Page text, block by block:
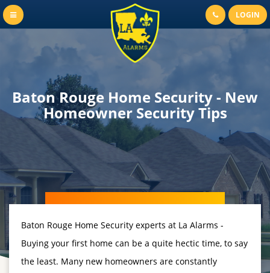
LOGIN
Baton Rouge Home Security - New
Homeowner Security Tips
Baton Rouge Home Security experts at La Alarms -
Buying your first home can be a quite hectic time, to say
the least. Many new homeowners are constantly